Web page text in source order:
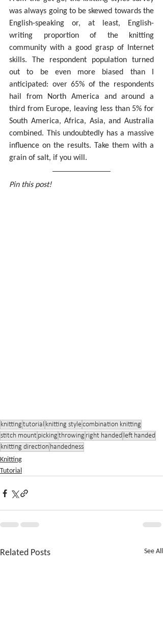
was always going to be skewed towards the
English-speaking or, at least, English-
writing proportion of the knitting
community with a good grasp of Internet
skills. The respondent population turned
out to be even more biased than I
anticipated: over 65% of the respondents
hail from North America and around a
third from Europe, leaving less than 5% for
South America, Africa, Asia, and Australia
combined. This undoubtedly has a massive
influence on the results. Take them with a
grain of salt, if you will.
Pin this post!
knitting tutorial knitting stylecombination knitting
stitch mount picking throwing right handed left handed
knitting direction handedness
Knitting
Tutorial
Related Posts See All